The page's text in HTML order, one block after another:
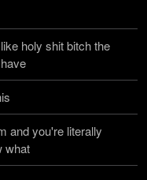
holy shit bitch the
and you're literally
what